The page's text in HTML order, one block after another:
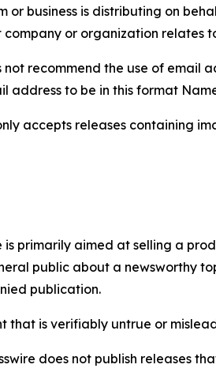
or business is distributing on
or organization relates
not recommend the use of email
address to be in this format
accepts releases containing
is primarily aimed at selling a
public about a newsworthy
publication.
that is verifiably untrue or
does not publish releases